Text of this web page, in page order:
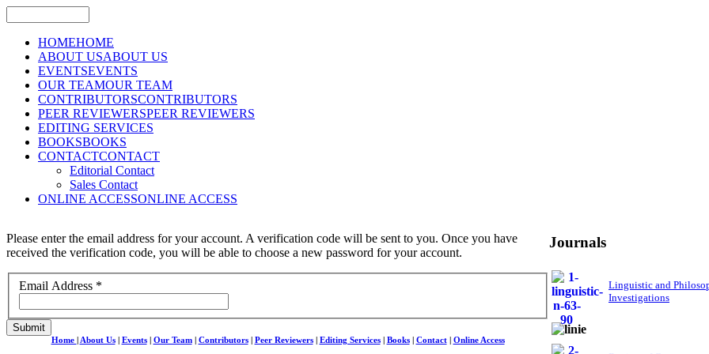
HOMEHOME
ABOUT USABOUT US
EVENTSEVENTS
OUR TEAMOUR TEAM
CONTRIBUTORSCONTRIBUTORS
PEER REVIEWERSPEER REVIEWERS
EDITING SERVICES
BOOKSBOOKS
CONTACTCONTACT
Editorial Contact
Sales Contact
ONLINE ACCESSONLINE ACCESS
Please enter the email address for your account. A verification code will be sent to you. Once you have
received the verification code, you will be able to choose a new password for your account.
Email Address *
Submit
Journals
Linguistic and
Investigations
Home About Us| Events| Our Team| Contributors| Peer Reviewers| Editing Services| Books| Contact| Online Access